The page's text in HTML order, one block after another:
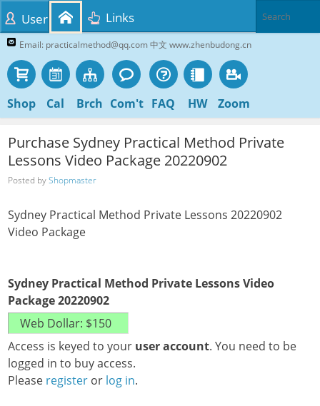
Email: practicalmethod@qq.com 中文 www.zhenbudong.cn
Shop Cal Brch Com't FAQ HW Zoom
User Links
Purchase Sydney Practical Method Private
Lessons Video Package 20220902
Posted byShopmaster
Sydney Practical Method Private Lessons 20220902
Video Package
Sydney Practical Method Private Lessons Video
Package 20220902
Access is keyed to your user account. You need to be
logged in to buy access.
Please register or log in.